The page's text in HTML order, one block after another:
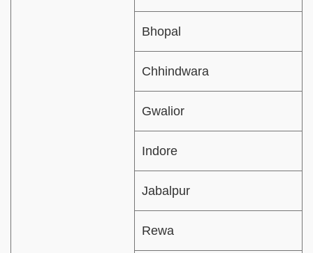
Bhopal
Chhindwara
Gwalior
Indore
Jabalpur
Rewa